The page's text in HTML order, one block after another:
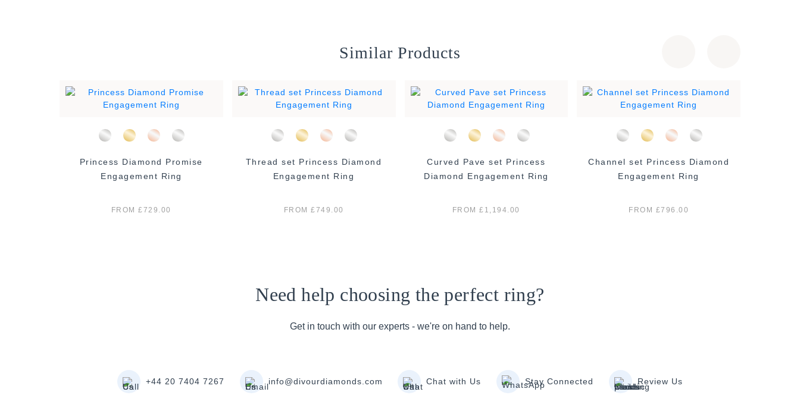
Similar Products
Princess Diamond Promise
Engagement Ring
FROM £729.00
Thread set Princess Diamond
Engagement Ring
FROM £749.00
Curved Pave set Princess
Diamond Engagement Ring
FROM £1,194.00
Channel set Princess Diamond
Engagement Ring
FROM £796.00
Need help choosing the perfect ring?
Get in touch with our experts - we're on hand to help.
+44 20 7404 7267 info@divourdiamonds.com Chat with Us Stay Connected Review Us